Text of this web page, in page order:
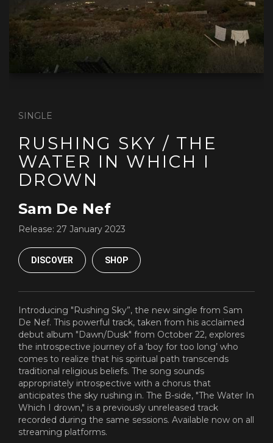
SINGLE
RUSHING SKY / THE
WATER IN WHICH I
DROWN
Sam De Nef
Release: 27 January 2023
DISCOVER SHOP
Introducing "Rushing Sky”, the new single from Sam
De Nef. This powerful track, taken from his acclaimed
debut album "Dawn/Dusk" from October 22, explores
the introspective journey of a ‘boy for too long’ who
comes to realize that his spiritual path transcends
traditional religious beliefs. The song sounds
appropriately introspective with a chorus that
anticipates the sky rushing in. The B-side, "The Water In
Which I drown," is a previously unreleased track
recorded during the same sessions. Available now on all
streaming platforms.